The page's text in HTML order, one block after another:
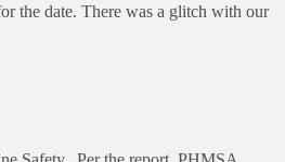
the date. There was a glitch with our